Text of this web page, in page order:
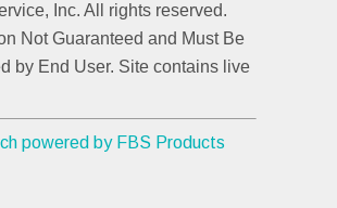
Inc. All rights reserved.
Not Guaranteed and Must Be
by End User. Site contains live
powered by FBS Products